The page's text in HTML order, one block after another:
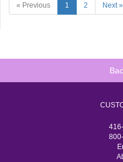
« Previous 1 2 Next »